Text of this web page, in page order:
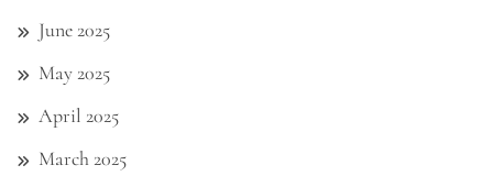
June 2025
May 2025
April 2025
March 2025